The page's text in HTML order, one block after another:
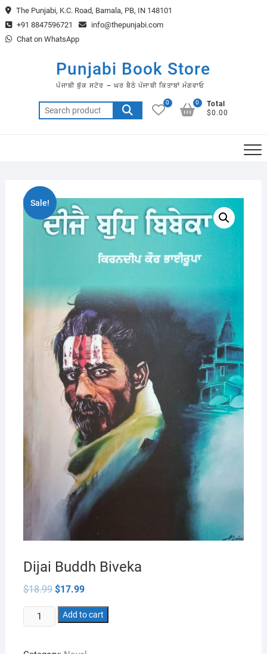
Skip
to
content
The Punjabi, K.C. Road, Barnala, PB, IN 148101
+91 8847596721
info@thepunjabi.com
Chat on WhatsApp
Punjabi Book Store
ਪੰਜਾਬੀ ਬੁੱਕ ਸਟੋਰ – ਘਰ ਬੈਠੇ ਪੰਜਾਬੀ ਕਿਤਾਬਾਂ ਮੰਗਵਾਓ
Search
for:
0
Total
$0.00
0
Sale!
Dijai Buddh Biveka
$18.99 Original
price
was:
$18.99.
$17.99Current
is:
$17.99.
Dijai
Buddh
Add to cart